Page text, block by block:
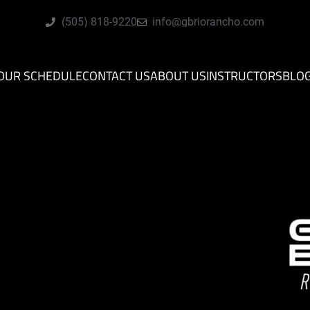
(505) 818-9220 info@gbriorancho.com
SCHEDULECONTACT USABOUT USINSTRUCTORS